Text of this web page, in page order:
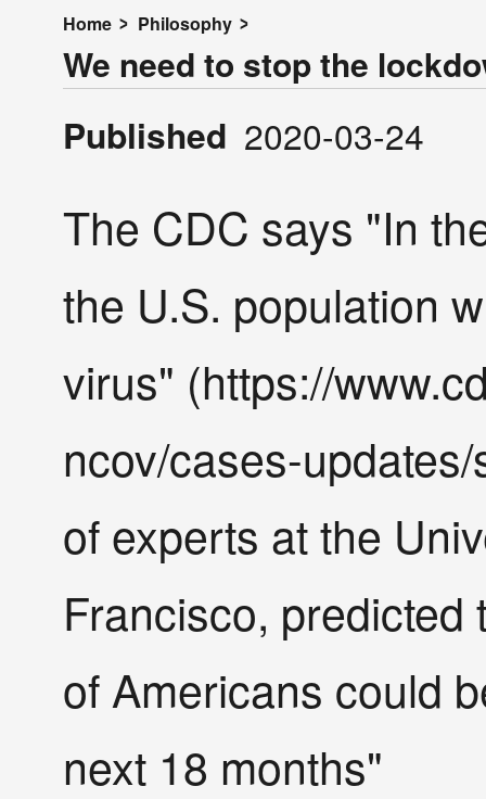
Home Philosophy
We need to stop the
Published 2020-03-24
The CDC says "In
the U.S. population
virus" (https://
ncov/cases-
of experts at the
Francisco,
of Americans could
next 18 months"